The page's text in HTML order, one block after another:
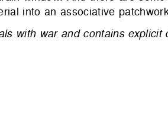
into an associative
with war and contains